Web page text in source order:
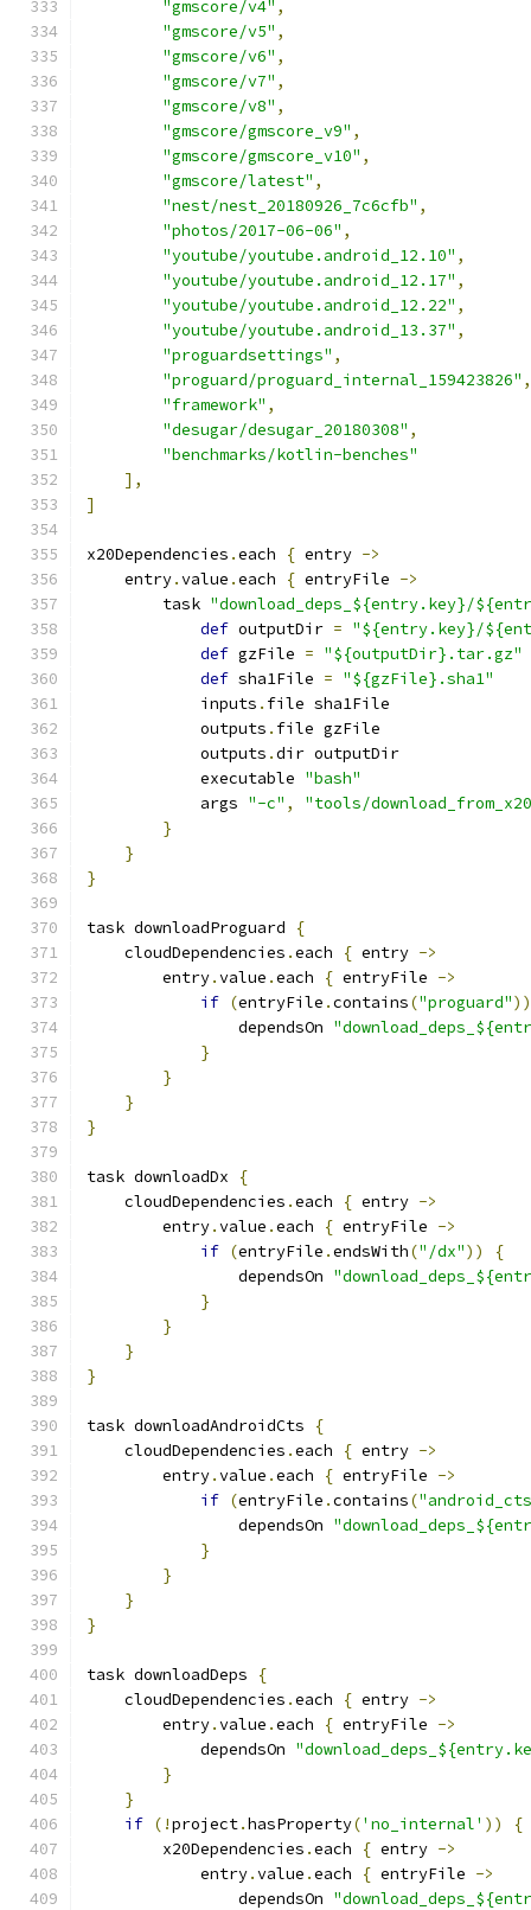
"gmscore/v4" ,
"gmscore/v5" ,
"gmscore/v6" ,
"gmscore/v7" ,
"gmscore/v8" ,
"gmscore/gmscore_v9" ,
"gmscore/gmscore_v10" ,
"gmscore/latest" ,
"nest/nest_20180926_7c6cfb" ,
"photos/2017-06-06" ,
"youtube/youtube.android_12.10" ,
"youtube/youtube.android_12.17" ,
"youtube/youtube.android_12.22" ,
"youtube/youtube.android_13.37" ,
"proguardsettings" ,
"proguard/proguard_internal_159423826" ,
"framework" ,
"desugar/desugar_20180308" ,
"benchmarks/kotlin-benches"
],
]
x20Dependencies .each { entry ->
    entry
.value .each { entryFile ->
        task
"download_deps_${entry.key}/
def outputDir = "${entry.key}/
def gzFile = "${outputDir}.tar.gz"
def sha1File = "${gzFile}.sha1"
            inputs
. file sha1File
            outputs
. file gzFile
            outputs
.dir outputDir
            executable
"bash"
            args
"-c" ,
"tools/
}
}
}
task downloadProguard
{
    cloudDependencies
.each { entry ->
        entry
.value .each { entryFile ->
if (entryFile .contains("proguard"))
                dependsOn
}
}
}
}
task downloadDx
{
    cloudDependencies
.each { entry ->
        entry
.value .each { entryFile ->
if (entryFile .endsWith("/dx"))
{
                dependsOn
}
}
}
}
task downloadAndroidCts
{
    cloudDependencies
.each { entry ->
        entry
.value .each { entryFile ->
if (entryFile .contains(
                dependsOn
}
}
}
}
task downloadDeps
{
    cloudDependencies
.each { entry ->
        entry
.value .each { entryFile ->
            dependsOn
}
}
if (!project.hasProperty('no_internal' ))
{
        x20Dependencies
.each { entry ->
            entry
.value .each { entryFile ->
                dependsOn